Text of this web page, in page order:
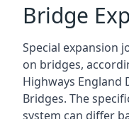
Bridge
Special expansion
on bridges,
Highways England
Bridges. The
system can differ